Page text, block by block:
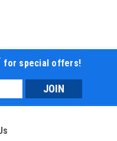
for special offers!